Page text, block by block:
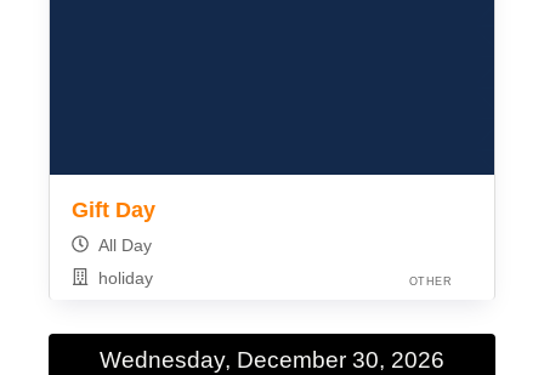
Gift Day
All Day
holiday
OTHER
Wednesday, December 30, 2026